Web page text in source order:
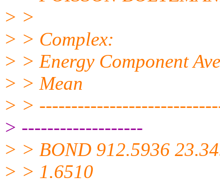
> >
> > Complex:
> > Energy Component
> > Mean
> >
> -------------------
> > BOND 912.5936
> > 1.6510